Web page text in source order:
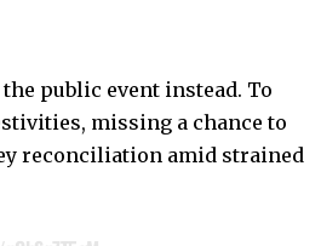
public event instead. To
missing a chance to
reconciliation amid strained